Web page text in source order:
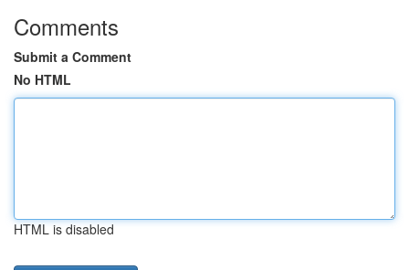
Comments
Submit a Comment
No HTML
HTML is disabled